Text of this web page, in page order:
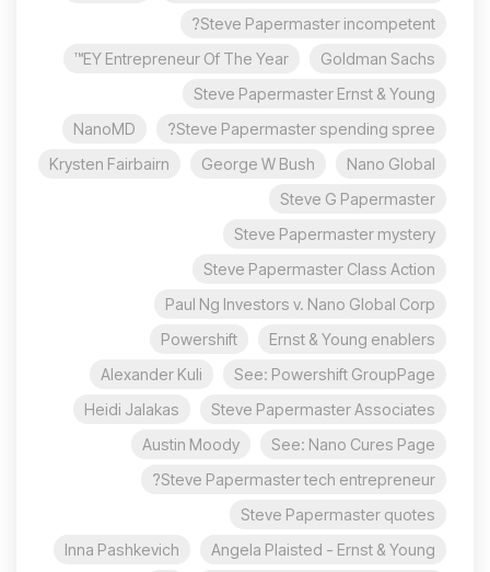
Steve Papermaster incompetent?
Goldman Sachs
EY Entrepreneur Of The Year™
Steve Papermaster Ernst & Young
Steve Papermaster spending spree?
NanoMD
Nano Global
George W Bush
Krysten Fairbairn
Steve G Papermaster
Steve Papermaster mystery
Steve Papermaster Class Action
Paul Ng Investors v. Nano Global Corp
Ernst & Young enablers
Powershift
See: Powershift GroupPage
Alexander Kuli
Steve Papermaster Associates
Heidi Jalakas
See: Nano Cures Page
Austin Moody
Steve Papermaster tech entrepreneur?
Steve Papermaster quotes
Angela Plaisted - Ernst & Young
Inna Pashkevich